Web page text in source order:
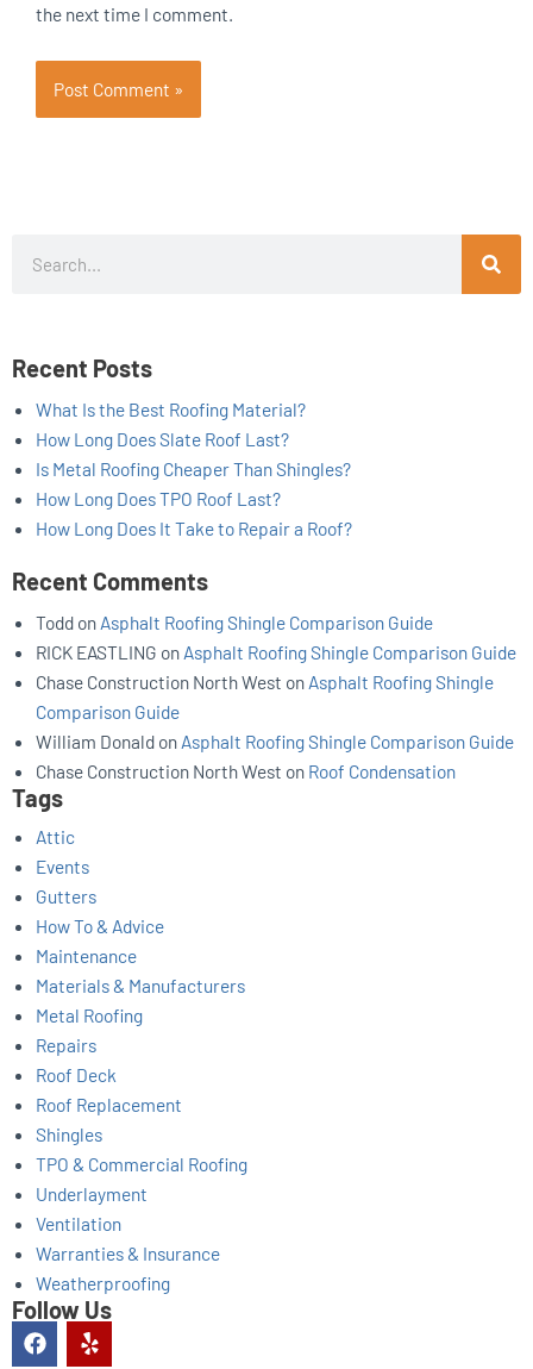
the next time I comment.
Recent Posts
What Is the Best Roofing Material?
How Long Does Slate Roof Last?
Is Metal Roofing Cheaper Than Shingles?
How Long Does TPO Roof Last?
How Long Does It Take to Repair a Roof?
Recent Comments
Todd on Asphalt Roofing Shingle Comparison Guide
RICK EASTLING on Asphalt Roofing Shingle Comparison Guide
Chase Construction North West on Asphalt Roofing Shingle
Comparison Guide
William Donald on Asphalt Roofing Shingle Comparison Guide
Chase Construction North West on Roof Condensation
Tags
Attic
Events
Gutters
How To & Advice
Maintenance
Materials & Manufacturers
Metal Roofing
Repairs
Roof Deck
Roof Replacement
Shingles
TPO & Commercial Roofing
Underlayment
Ventilation
Warranties & Insurance
Weatherproofing
Follow Us
F
a
Y
e